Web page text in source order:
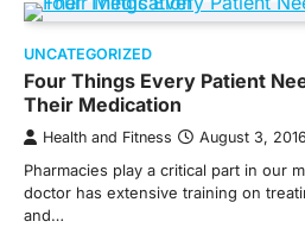
UNCATEGORIZED
Four Things Every Patient
Their Medication
Health and Fitness August 3, 2016
Pharmacies play a critical part in our
doctor has extensive training on
and…